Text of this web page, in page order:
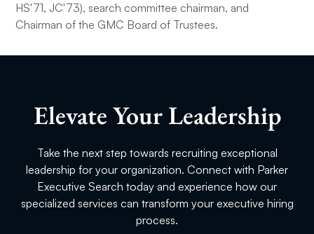
HS'71, JC'73), search committee chairman, and
Chairman of the GMC Board of Trustees.
Elevate Your Leadership
Take the next step towards recruiting exceptional
leadership for your organization. Connect with Parker
Executive Search today and experience how our
specialized services can transform your executive hiring
process.